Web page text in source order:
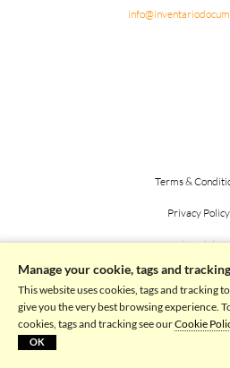
Terms &
Privacy Policy
Imprint
Powered by
Manage your cookie, tags and
This website uses cookies, tags and tracking
give you the very best browsing experience.
cookies, tags and tracking see ourCookie
OK